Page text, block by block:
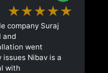
★★★★★
company Suraj
and
went
Nibav is a
with